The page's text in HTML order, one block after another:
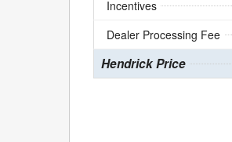
Incentives
Dealer Processing Fee
Hendrick Price